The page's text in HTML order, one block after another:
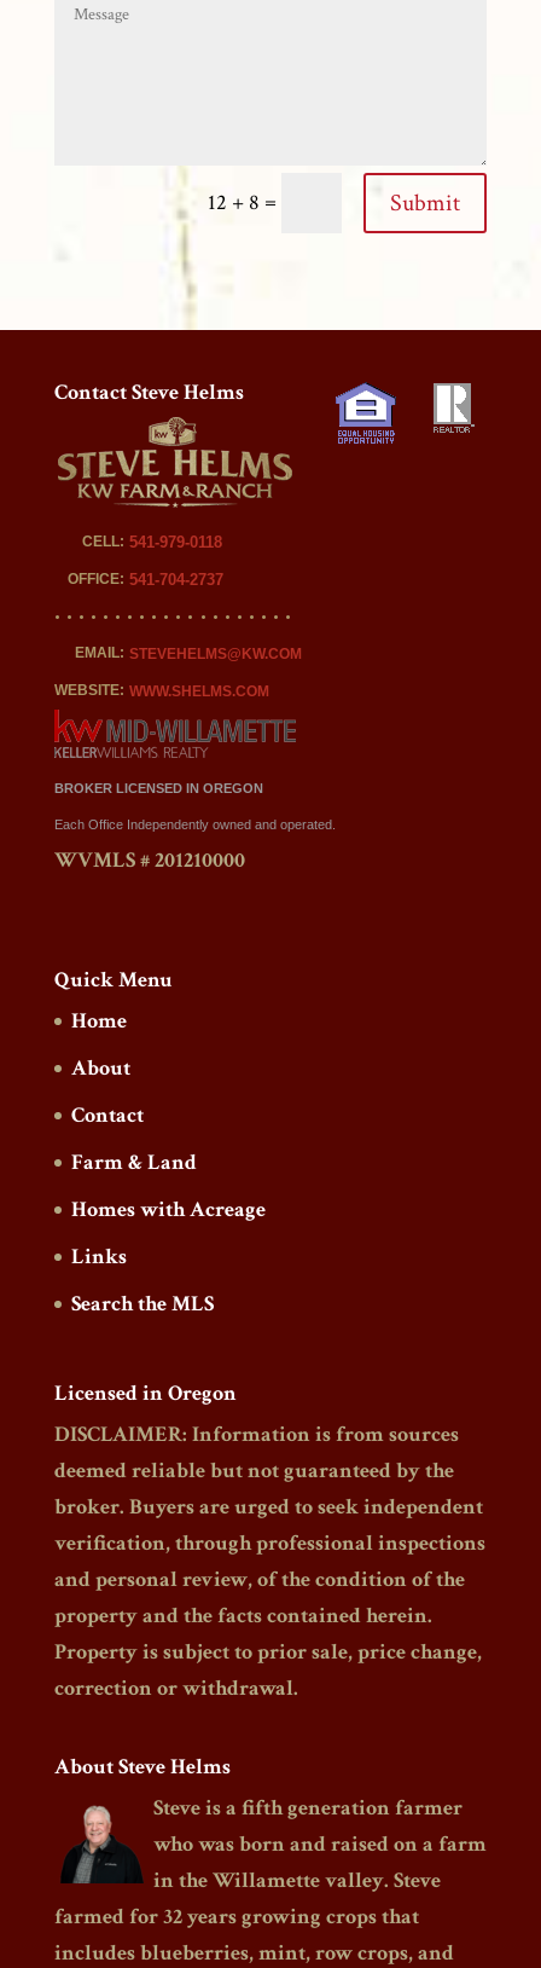
12 + 8 = Submit
Contact Steve Helms
CELL: 541-979-0118
OFFICE: 541-704-2737
EMAIL: STEVEHELMS@KW.COM
WEBSITE: WWW.SHELMS.COM
BROKER LICENSED IN OREGON
Each Office Independently owned and operated.
WVMLS # 201210000
Quick Menu
Home
About
Contact
Farm & Land
Homes with Acreage
Links
Search the MLS
Licensed in Oregon
DISCLAIMER: Information is from sources
deemed reliable but not guaranteed by the
broker. Buyers are urged to seek independent
verification, through professional inspections
and personal review, of the condition of the
property and the facts contained herein.
Property is subject to prior sale, price change,
correction or withdrawal.
About Steve Helms
Steve is a fifth generation farmer
who was born and raised on a farm
in the Willamette valley. Steve
farmed for 32 years growing crops that
includes blueberries, mint, row crops, and